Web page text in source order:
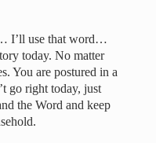
I’ll use that word…
today. No matter
You are postured in a
go right today, just
the Word and keep